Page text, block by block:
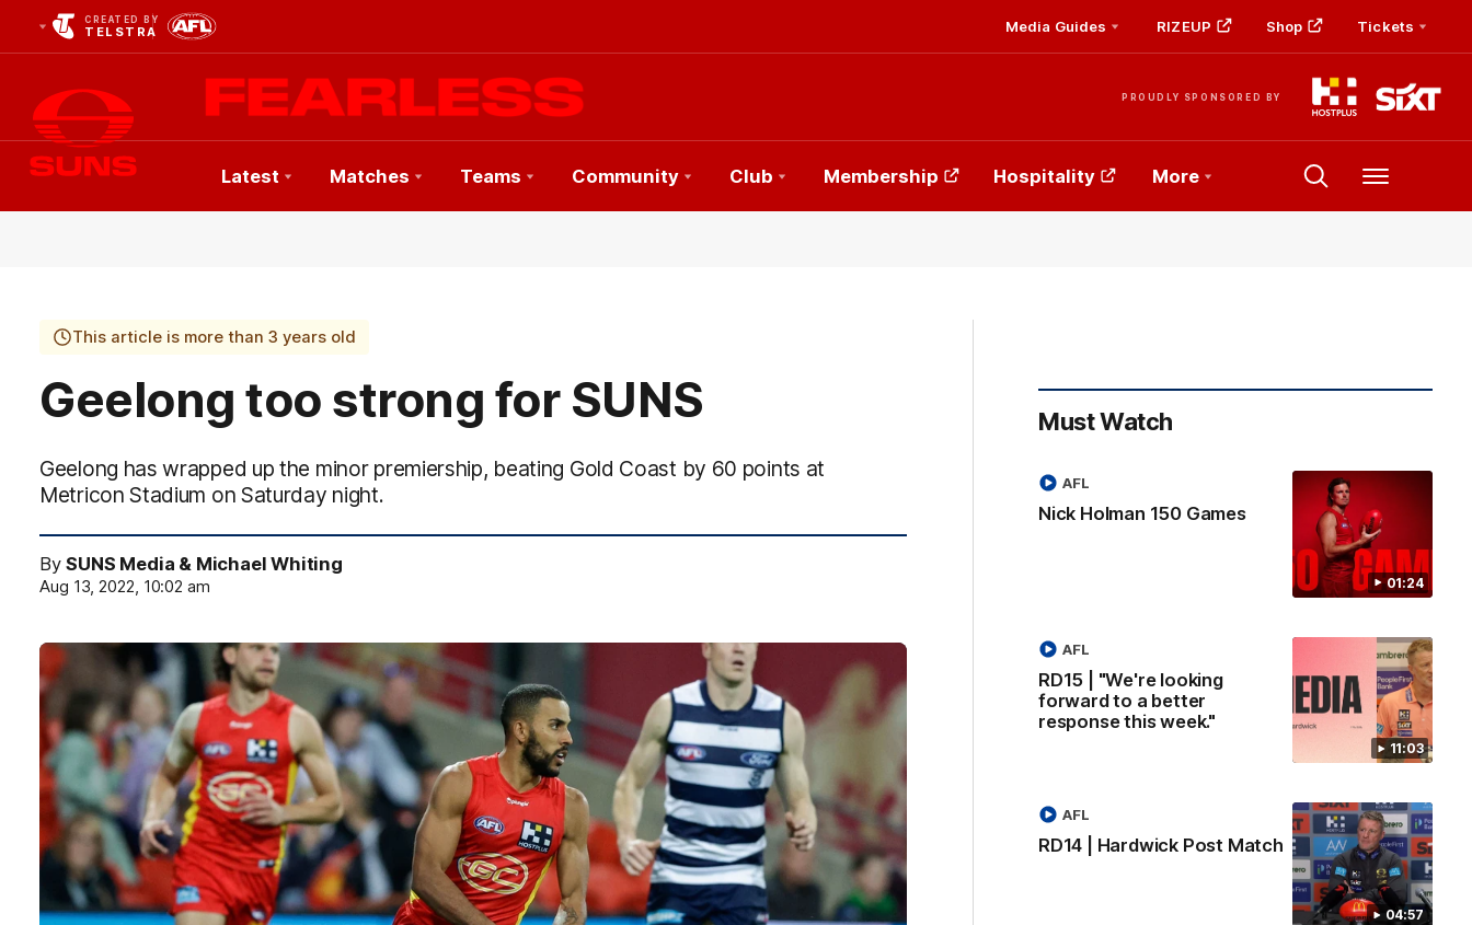
CREATED BY
TELSTRA Media Guides RIZEUP Shop Tickets
PROUDLY SPONSORED BY
Club
Latest Matches Teams Community Club Membership Hospitality More Menu
This article is more than 3 years old
Geelong too strong for SUNS
Geelong has wrapped up the minor premiership, beating Gold Coast by 60 points at
Metricon Stadium on Saturday night.
BySUNS Media & Michael Whiting
Aug 13, 2022, 10:02 am
Must Watch
01:24
Nick Holman 150 Games
AFL
11:03
RD15 | "We're looking
forward to a better
response this week."
AFL
04:57
RD14 | Hardwick Post Match
AFL